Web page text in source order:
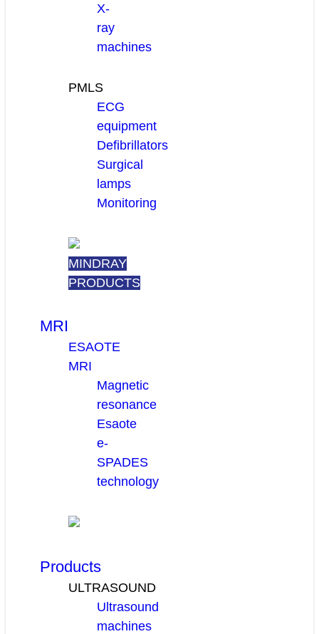
X-
ray
machines
PMLS
ECG
equipment
Defibrillators
Surgical
lamps
Monitoring
MINDRAY
PRODUCTS
MRI
ESAOTE
MRI
Magnetic
resonance
Esaote
e-
SPADES
technology
Products
ULTRASOUND
Ultrasound
machines